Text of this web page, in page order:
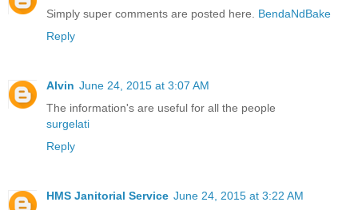
Simply super comments are posted here. BendaNdBake
Reply
Alvin June 24, 2015 at 3:07 AM
The information's are useful for all the people
surgelati
Reply
HMS Janitorial Service June 24, 2015 at 3:22 AM